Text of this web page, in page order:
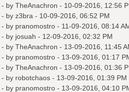
- by TheAnachron - 10-09-2016, 12:56
- by z3bra - 10-09-2016, 06:52 PM
- by pranomostro- 11-09-2016, 08:14
- by josuah - 12-09-2016, 02:32 PM
- by TheAnachron - 13-09-2016, 11:45
- by pranomostro- 13-09-2016, 01:17
- by TheAnachron - 13-09-2016, 01:36
- by robotchaos- 13-09-2016, 01:39 PM
- by pranomostro- 13-09-2016, 04:10